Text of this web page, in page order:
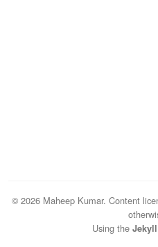
© 2026 Maheep Kumar. Content
Using the Jekyll